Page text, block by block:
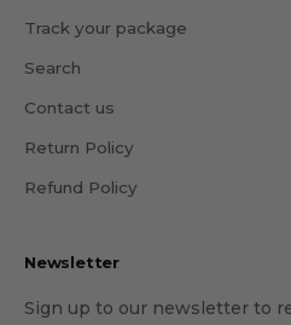
Track your package
Search
Contact us
Return Policy
Refund Policy
Newsletter
Sign up to our newsletter to